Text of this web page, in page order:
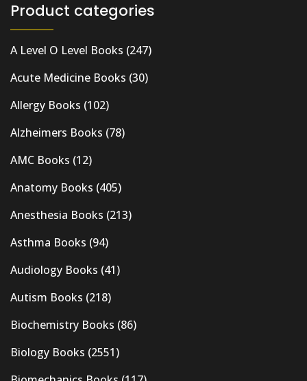
Product categories
A Level O Level Books (247)
Acute Medicine Books (30)
Allergy Books (102)
Alzheimers Books (78)
AMC Books (12)
Anatomy Books (405)
Anesthesia Books (213)
Asthma Books (94)
Audiology Books (41)
Autism Books (218)
Biochemistry Books (86)
Biology Books (2551)